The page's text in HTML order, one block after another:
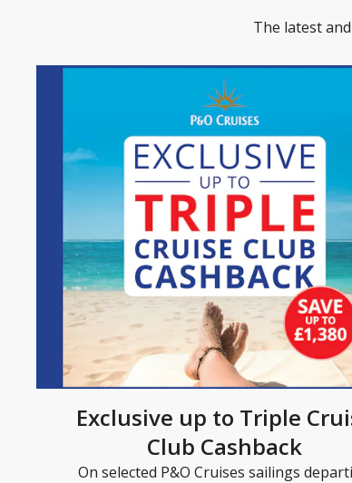
The latest
Exclusive up to Triple
Club Cashback
On selected P&O Cruises sailings